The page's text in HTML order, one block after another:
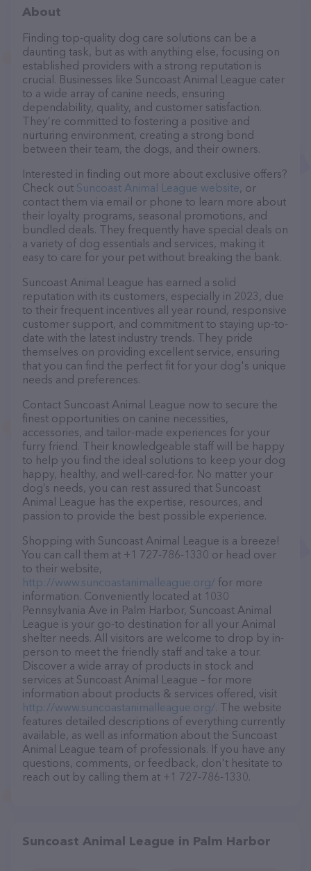
About
Finding top-quality dog care solutions can be a
daunting task, but as with anything else, focusing on
established providers with a strong reputation is
crucial. Businesses like Suncoast Animal League cater
to a wide array of canine needs, ensuring
dependability, quality, and customer satisfaction.
They’re committed to fostering a positive and
nurturing environment, creating a strong bond
between their team, the dogs, and their owners.
Interested in finding out more about exclusive offers?
Check out Suncoast Animal League website, or
contact them via email or phone to learn more about
their loyalty programs, seasonal promotions, and
bundled deals. They frequently have special deals on
a variety of dog essentials and services, making it
easy to care for your pet without breaking the bank.
Suncoast Animal League has earned a solid
reputation with its customers, especially in 2023, due
to their frequent incentives all year round, responsive
customer support, and commitment to staying up-to-
date with the latest industry trends. They pride
themselves on providing excellent service, ensuring
that you can find the perfect fit for your dog's unique
needs and preferences.
Contact Suncoast Animal League now to secure the
finest opportunities on canine necessities,
accessories, and tailor-made experiences for your
furry friend. Their knowledgeable staff will be happy
to help you find the ideal solutions to keep your dog
happy, healthy, and well-cared-for. No matter your
dog’s needs, you can rest assured that Suncoast
Animal League has the expertise, resources, and
passion to provide the best possible experience.
Shopping with Suncoast Animal League is a breeze!
You can call them at +1 727-786-1330 or head over
to their website,
http://www.suncoastanimalleague.org/ for more
information. Conveniently located at 1030
Pennsylvania Ave in Palm Harbor, Suncoast Animal
League is your go-to destination for all your Animal
shelter needs. All visitors are welcome to drop by in-
person to meet the friendly staff and take a tour.
Discover a wide array of products in stock and
services at Suncoast Animal League – for more
information about products & services offered, visit
http://www.suncoastanimalleague.org/. The website
features detailed descriptions of everything currently
available, as well as information about the Suncoast
Animal League team of professionals. If you have any
questions, comments, or feedback, don't hesitate to
reach out by calling them at +1 727-786-1330.
Suncoast Animal League in Palm Harbor